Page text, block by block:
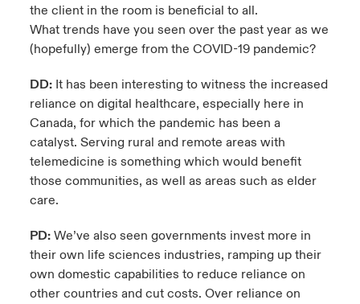
the client in the room is beneficial to all.
What trends have you seen over the past year as we
(hopefully) emerge from the COVID-19 pandemic?
DD:It has been interesting to witness the increased
reliance on digital healthcare, especially here in
Canada, for which the pandemic has been a
catalyst. Serving rural and remote areas with
telemedicine is something which would benefit
those communities, as well as areas such as elder
care.
PD:We’ve also seen governments invest more in
their own life sciences industries, ramping up their
own domestic capabilities to reduce reliance on
other countries and cut costs. Over reliance on